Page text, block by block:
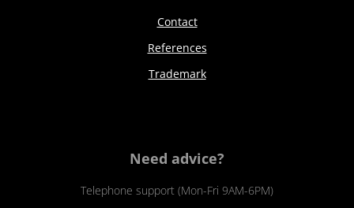
Contact
References
Trademark
Need advice?
Telephone support (Mon-Fri 9AM-6PM)